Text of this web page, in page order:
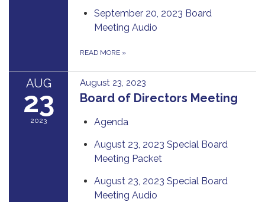
September 20, 2023 Board
Meeting Audio
READ MORE »
AUG
23
2023
August 23, 2023
Board of Directors Meeting
Agenda
August 23, 2023 Special Board
Meeting Packet
August 23, 2023 Special Board
Meeting Audio